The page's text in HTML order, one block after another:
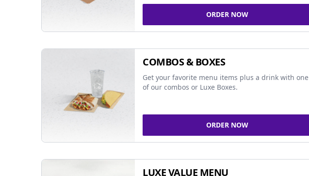
ORDER NOW
COMBOS & BOXES
Get your favorite menu items plus a drink with one
of our combos or Luxe Boxes.
ORDER NOW
LUXE VALUE MENU